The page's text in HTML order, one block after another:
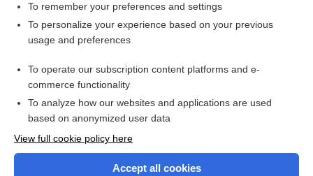
Want to read the entire topic?
Access up-to-date medical information for less than $2 a week
Check out our products
To remember your preferences and settings
To personalize your experience based on your previous
usage and preferences
To operate our subscription content platforms and e-
commerce functionality
To analyze how our websites and applications are used
based on anonymized user data
View full cookie policy here
Accept all cookies